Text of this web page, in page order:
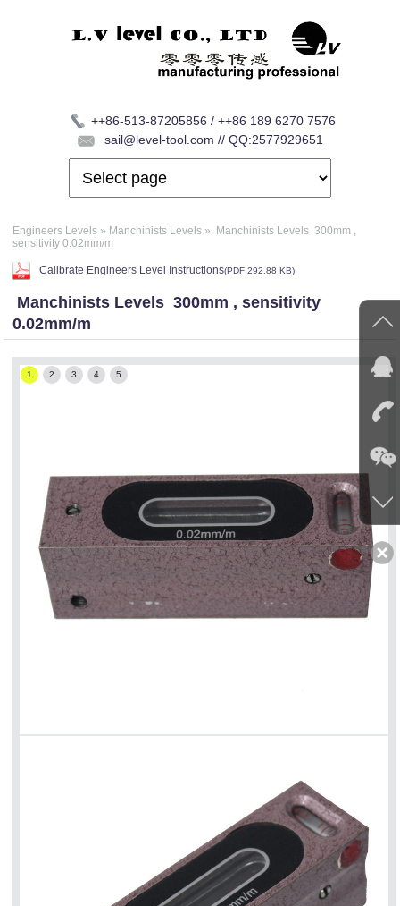
++86-513-87205856 / ++86 189 6270 7576
sail@level-tool.com // QQ:2577929651
Engineers Levels » Manchinists Levels »
Manchinists Levels 300mm ,
sensitivity 0.02mm/m
Calibrate Engineers Level Instructions(PDF 292.88 KB)
Manchinists Levels 300mm , sensitivity
0.02mm/m
1 2 3 4 5